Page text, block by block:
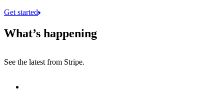
Get started
What’s happening
See the latest from Stripe.